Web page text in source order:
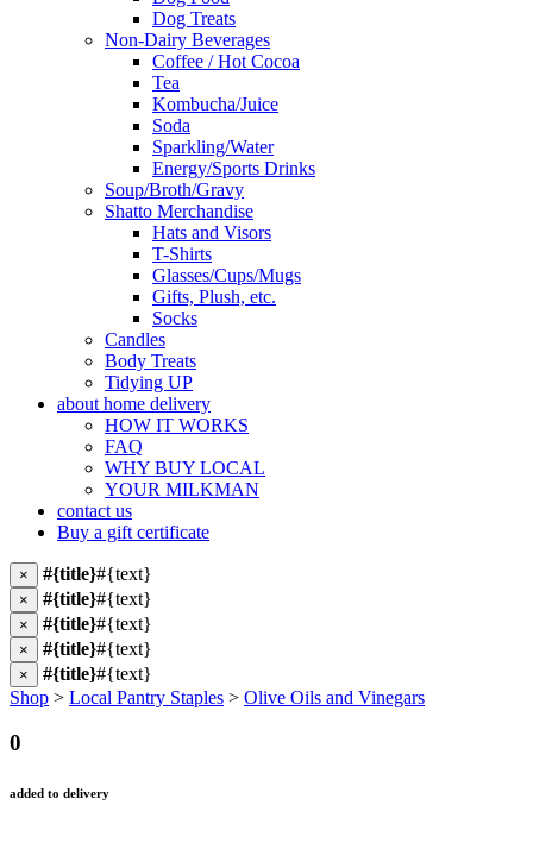
Dog Treats
Non-Dairy Beverages
Coffee / Hot Cocoa
Tea
Kombucha/Juice
Soda
Sparkling/Water
Energy/Sports Drinks
Soup/Broth/Gravy
Shatto Merchandise
Hats and Visors
T-Shirts
Glasses/Cups/Mugs
Gifts, Plush, etc.
Socks
Candles
Body Treats
Tidying UP
about home delivery
HOW IT WORKS
FAQ
WHY BUY LOCAL
YOUR MILKMAN
contact us
Buy a gift certificate
× #{title}#{text}
× #{title}#{text}
× #{title}#{text}
× #{title}#{text}
× #{title}#{text}
Shop > Local Pantry Staples > Olive Oils and Vinegars
0
added to delivery